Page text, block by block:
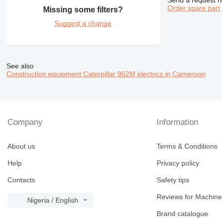
390
390FL
416C
428B
430
631
Missing some filters?
Suggest a change
Order spare part
See also
Construction equipment Caterpillar 962M electrics in Cameroon
Company
About us
Help
Contacts
Nigeria / English
Information
Terms & Conditions
Privacy policy
Safety tips
Reviews for
Brand catalogue